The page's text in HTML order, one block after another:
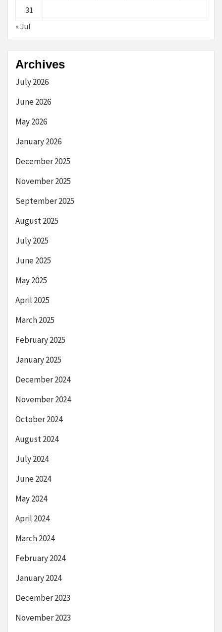
31
« Jul
Archives
July 2026
June 2026
May 2026
January 2026
December 2025
November 2025
September 2025
August 2025
July 2025
June 2025
May 2025
April 2025
March 2025
February 2025
January 2025
December 2024
November 2024
October 2024
August 2024
July 2024
June 2024
May 2024
April 2024
March 2024
February 2024
January 2024
December 2023
November 2023